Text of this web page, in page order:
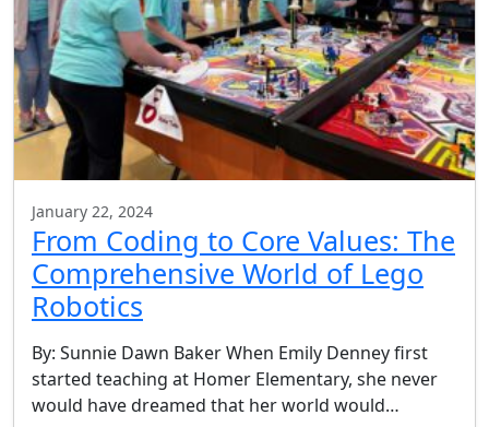
January 22, 2024
From Coding to Core Values: The
Comprehensive World of Lego
Robotics
By: Sunnie Dawn Baker When Emily Denney first
started teaching at Homer Elementary, she never
would have dreamed that her world would…